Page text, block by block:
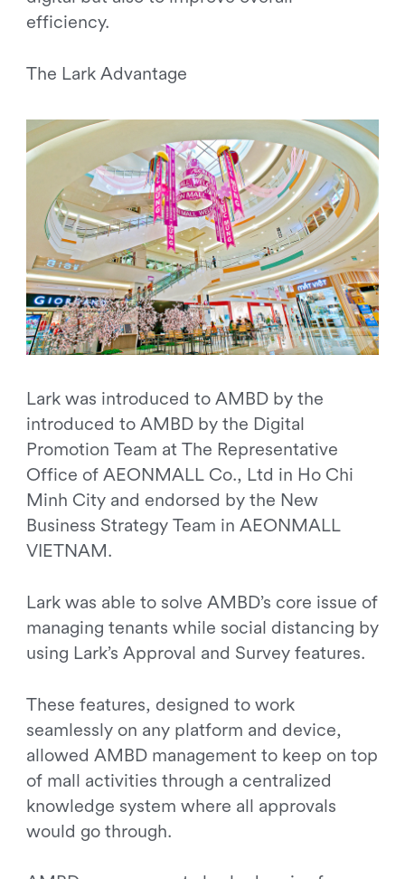
efficiency.
The Lark Advantage
Lark was introduced to AMBD by the
introduced to AMBD by the Digital
Promotion Team at The Representative
Office of AEONMALL Co., Ltd in Ho Chi
Minh City and endorsed by the New
Business Strategy Team in AEONMALL
VIETNAM.
Lark was able to solve AMBD’s core issue of
managing tenants while social distancing by
using Lark’s Approval and Survey features.
These features, designed to work
seamlessly on any platform and device,
allowed AMBD management to keep on top
of mall activities through a centralized
knowledge system where all approvals
would go through.